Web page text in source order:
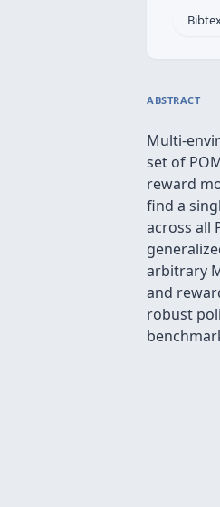
ABSTRACT
Multi-
set of
reward
find a
across all
arbitrary
and
robust